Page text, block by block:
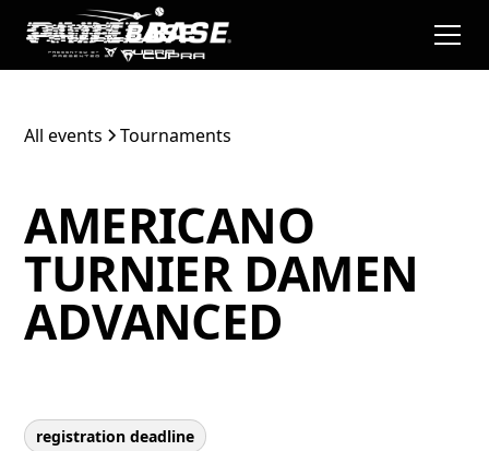
All events Tournaments
AMERICANO
TURNIER DAMEN
ADVANCED
registration deadline